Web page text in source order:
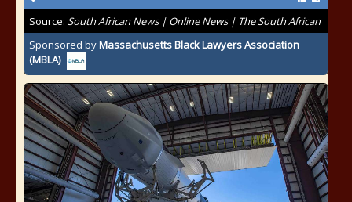
Source: South African News | Online News | The South African
Sponsored byMassachusetts Black Lawyers Association
(MBLA)